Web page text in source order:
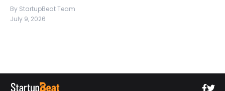
By StartupBeat Team
July 9, 2026